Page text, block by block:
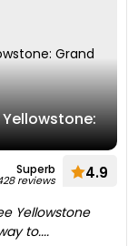
Superb
reviews 4.9
Yellowstone
to....